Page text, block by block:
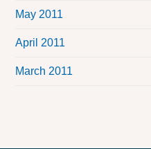
May 2011
April 2011
March 2011